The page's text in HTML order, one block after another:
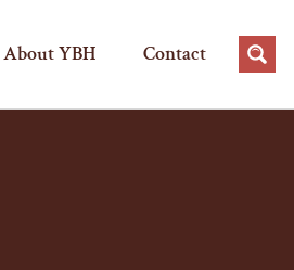
About YBH Contact